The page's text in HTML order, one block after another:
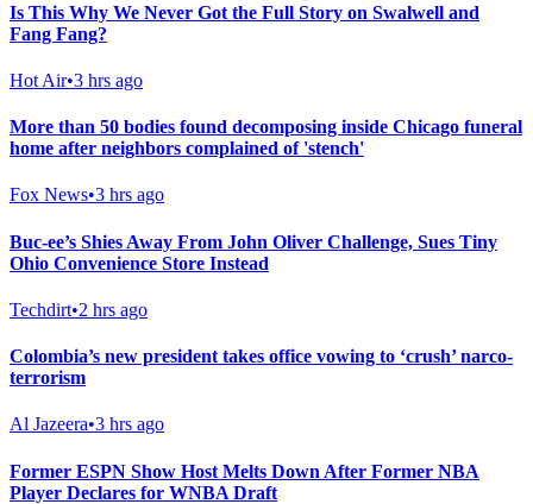
Is This Why We Never Got the Full Story on Swalwell and
Fang Fang?
Hot Air•3 hrs ago
More than 50 bodies found decomposing inside Chicago funeral
home after neighbors complained of 'stench'
Fox News•3 hrs ago
Buc-ee’s Shies Away From John Oliver Challenge, Sues Tiny
Ohio Convenience Store Instead
Techdirt•2 hrs ago
Colombia’s new president takes office vowing to ‘crush’ narco-
terrorism
Al Jazeera•3 hrs ago
Former ESPN Show Host Melts Down After Former NBA
Player Declares for WNBA Draft